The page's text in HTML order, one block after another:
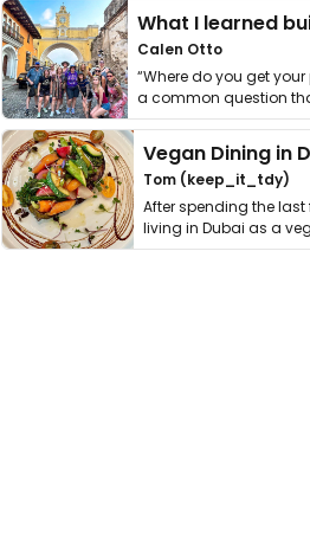
Calen Otto
“Where do you get your
a common question
get asked. …
Vegan Dining in
Tom (keep_it_tdy)
After spending the last
living in Dubai as a
thing has …